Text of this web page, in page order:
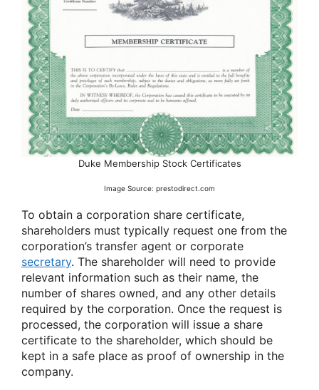
Duke Membership Stock Certificates
Image Source: prestodirect.com
To obtain a corporation share certificate,
shareholders must typically request one from the
corporation’s transfer agent or corporate
secretary. The shareholder will need to provide
relevant information such as their name, the
number of shares owned, and any other details
required by the corporation. Once the request is
processed, the corporation will issue a share
certificate to the shareholder, which should be
kept in a safe place as proof of ownership in the
company.